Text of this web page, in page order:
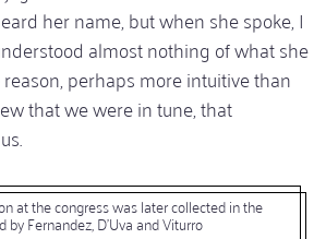
her name, but when she spoke, I
almost nothing of what she
perhaps more intuitive than
that we were in tune, that
at the congress was later collected in the
Fernandez, D'Uva and Viturro